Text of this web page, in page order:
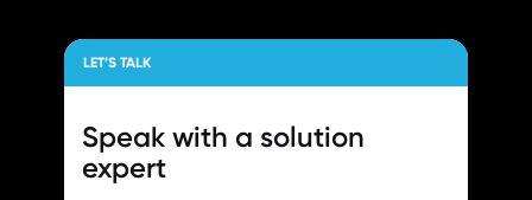
LET’S TALK
Speak with a solution
expert